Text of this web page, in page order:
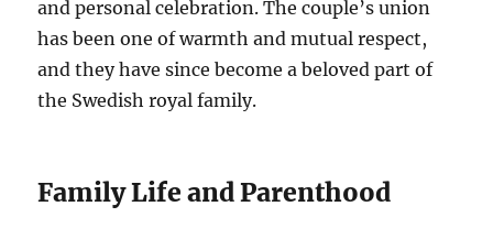
and personal celebration. The couple’s union
has been one of warmth and mutual respect,
and they have since become a beloved part of
the Swedish royal family.
Family Life and Parenthood